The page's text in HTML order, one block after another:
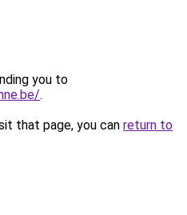
you to
.
that page, you can return to